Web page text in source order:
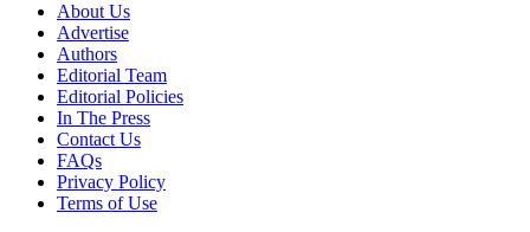
About Us
Advertise
Authors
Editorial Team
Editorial Policies
In The Press
Contact Us
FAQs
Privacy Policy
Terms of Use